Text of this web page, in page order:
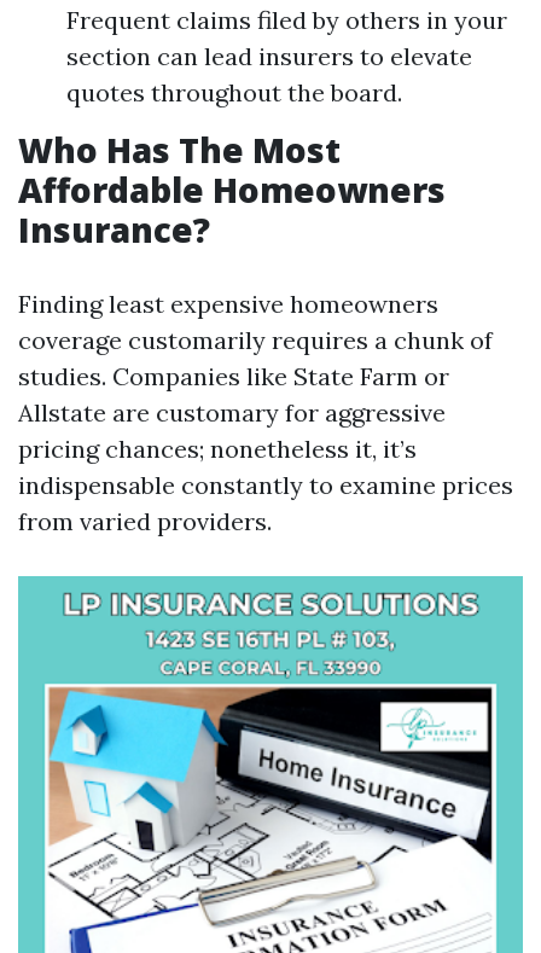
Frequent claims filed by others in your
section can lead insurers to elevate
quotes throughout the board.
Who Has The Most
Affordable Homeowners
Insurance?
Finding least expensive homeowners
coverage customarily requires a chunk of
studies. Companies like State Farm or
Allstate are customary for aggressive
pricing chances; nonetheless it, it’s
indispensable constantly to examine prices
from varied providers.